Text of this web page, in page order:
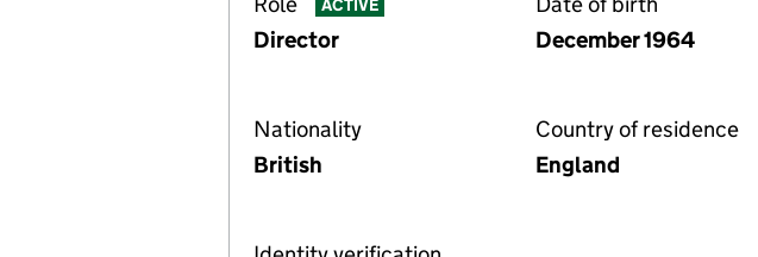
ACTIVE
Director
December 1964
Nationality
British
Country of residence
England